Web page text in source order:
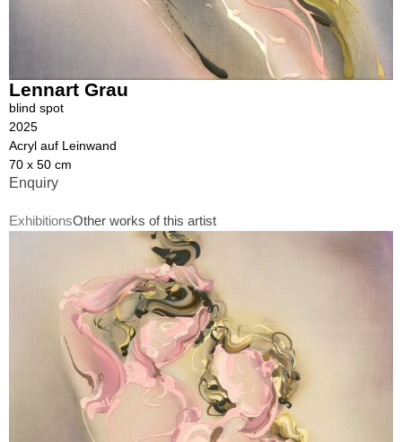
Lennart Grau
blind spot
2025
Acryl auf Leinwand
70 x 50 cm
Enquiry
ExhibitionsOther works of this artist